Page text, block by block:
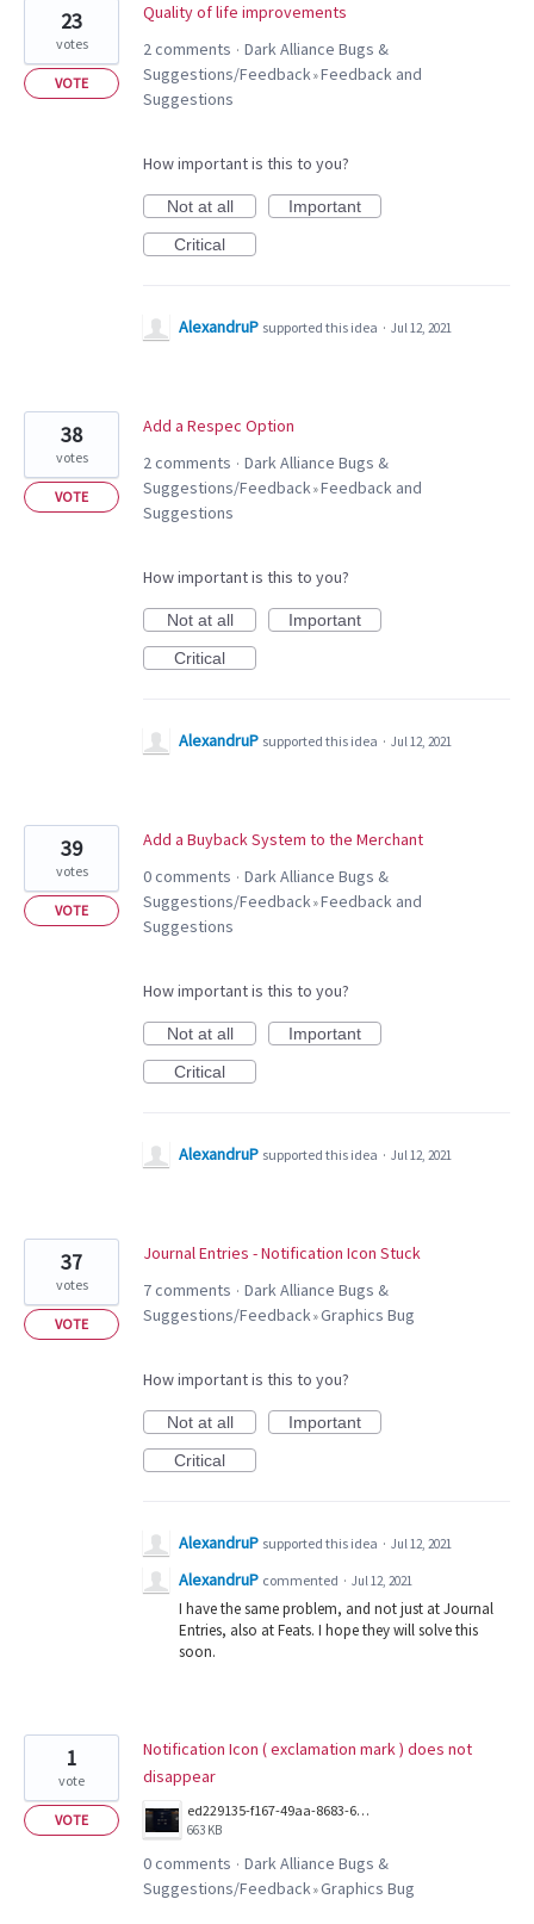
Quality of life improvements
23
votes
VOTE
2 comments · Dark Alliance Bugs &
Suggestions/Feedback»Feedback and
Suggestions
How important is this to you?
Not at all
Important
Critical
AlexandruP supported this idea · Jul 12, 2021
Add a Respec Option
38
votes
VOTE
2 comments · Dark Alliance Bugs &
Suggestions/Feedback»Feedback and
Suggestions
How important is this to you?
Not at all
Important
Critical
AlexandruP supported this idea · Jul 12, 2021
Add a Buyback System to the Merchant
39
votes
VOTE
0 comments · Dark Alliance Bugs &
Suggestions/Feedback»Feedback and
Suggestions
How important is this to you?
Not at all
Important
Critical
AlexandruP supported this idea · Jul 12, 2021
Journal Entries - Notification Icon Stuck
37
votes
VOTE
7 comments · Dark Alliance Bugs &
Suggestions/Feedback»Graphics Bug
How important is this to you?
Not at all
Important
Critical
AlexandruP supported this idea · Jul 12, 2021
AlexandruP commented · Jul 12, 2021
I have the same problem, and not just at Journal
Entries, also at Feats. I hope they will solve this
soon.
Notification Icon ( exclamation mark ) does not
disappear
ed229135-f167-49aa-8683-69ea583630f0.jpg
663 KB
1
vote
VOTE
0 comments · Dark Alliance Bugs &
Suggestions/Feedback»Graphics Bug